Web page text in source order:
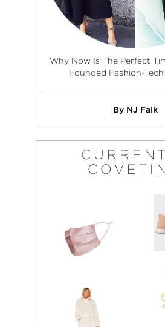
Why Now Is The Perfect
Founded Fashion-
By NJ Falk